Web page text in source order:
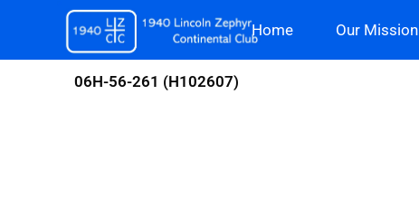
content
Home Our Mission
06H-56-261 (H102607)